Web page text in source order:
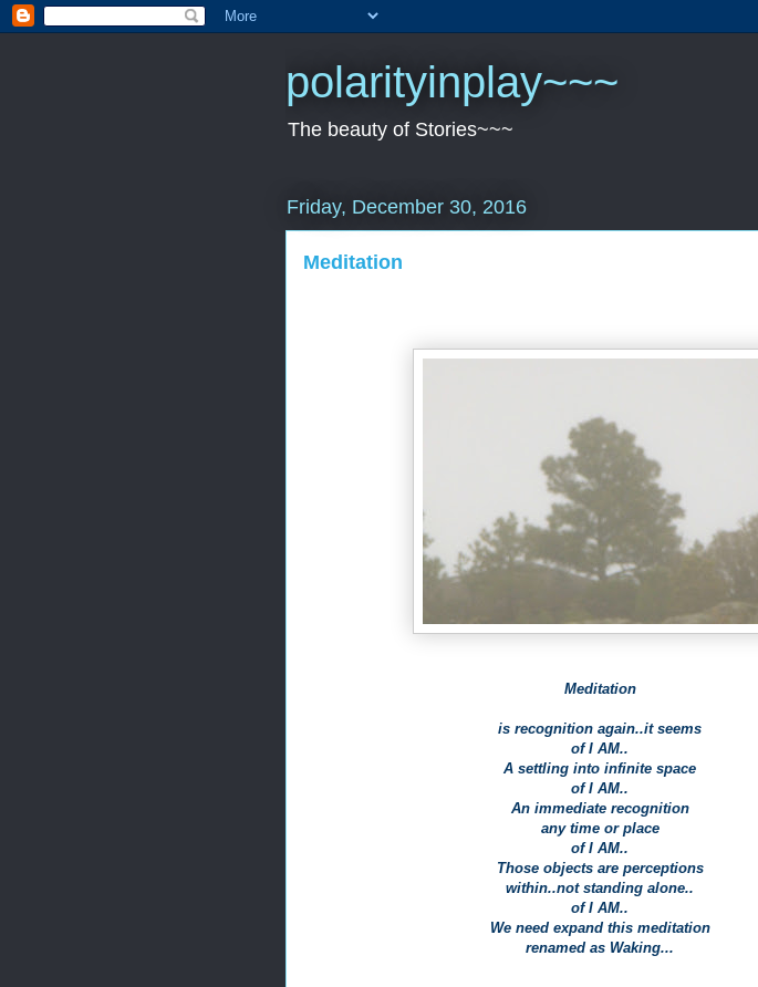
polarityinplay~~~
The beauty of Stories~~~
Friday, December 30, 2016
Meditation
Meditation
is recognition again..it seems
of I AM..
A settling into infinite space
of I AM..
An immediate recognition
any time or place
of I AM..
Those objects are perceptions
within..not standing alone..
of I AM..
We need expand this meditation
renamed as Waking...